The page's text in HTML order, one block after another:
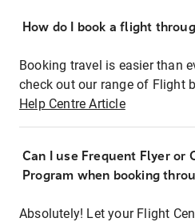
How do I book a flight
Booking travel is easier than
check out our range of Flight
Help Centre Article
Can I use Frequent Flyer or
Program when booking
Absolutely! Let your Flight